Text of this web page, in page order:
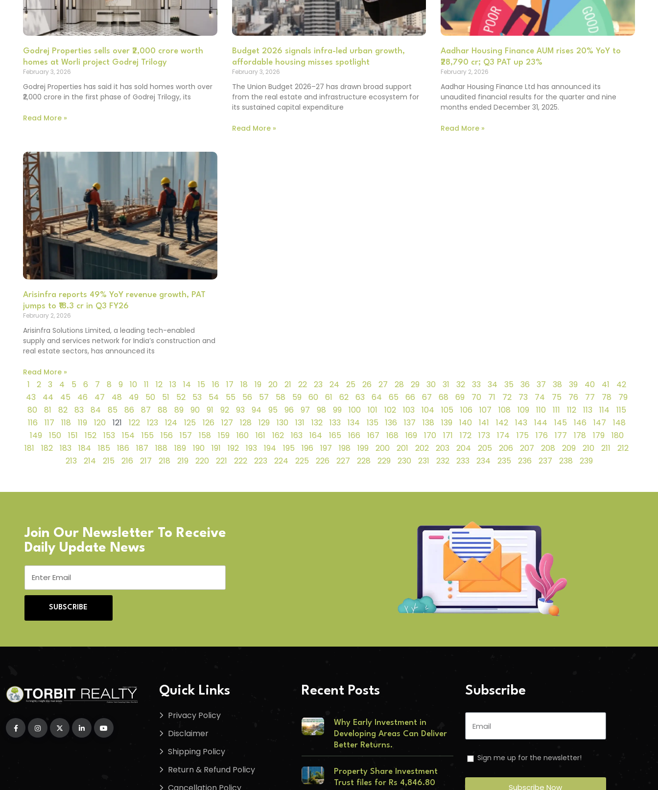
Godrej Properties sells over ₹2,000 crore worth
homes at Worli project Godrej Trilogy
February 3, 2026
Godrej Properties has said it has sold homes worth over
₹2,000 crore in the first phase of Godrej Trilogy, its
Read More »
Budget 2026 signals infra-led urban growth,
affordable housing misses spotlight
February 3, 2026
The Union Budget 2026–27 has drawn broad support
from the real estate and infrastructure ecosystem for
its sustained capital expenditure
Read More »
Aadhar Housing Finance AUM rises 20% YoY to
₹28,790 cr; Q3 PAT up 23%
February 2, 2026
Aadhar Housing Finance Ltd has announced its
unaudited financial results for the quarter and nine
months ended December 31, 2025.
Read More »
Arisinfra reports 49% YoY revenue growth, PAT
jumps to ₹18.3 cr in Q3 FY26
February 2, 2026
Arisinfra Solutions Limited, a leading tech-enabled
supply and services network for India’s construction and
real estate sectors, has announced its
Read More »
1 2 3 4 5 6 7 8 9 10 11 12 13 14 15 16 17 18 19 20 21 22 23 24 25 26 27 28 29 30 31 32 33 34 35 36 37 38 39 40 41
42
43
44 45 46 47 48 49 50 51 52 53 54 55 56 57 58 59 60 61 62 63 64 65 66 67 68 69 70 71 72 73 74 75 76 77 78
79
80
81 82 83 84 85 86 87 88 89 90 91 92 93 94 95 96 97 98 99 100 101 102 103 104 105 106 107 108 109 110 111 112 113 114
115
116
117 118 119 120 121 122 123 124 125 126 127 128 129 130 131 132 133 134 135 136 137 138 139 140 141 142 143 144 145 146 147
148
149
150 151 152 153 154 155 156 157 158 159 160 161 162 163 164 165 166 167 168 169 170 171 172 173 174 175 176 177 178 179
180
181
182 183 184 185 186 187 188 189 190 191 192 193 194 195 196 197 198 199 200 201 202 203 204 205 206 207 208 209 210 211
212
213
214 215 216 217 218 219 220 221 222 223 224 225 226 227 228 229 230 231 232 233 234 235 236 237 238 239
Join Our Newsletter To Receive
Daily Update News
SUBSCRIBE
Quick Links
Privacy Policy
Disclaimer
Shipping Policy
Return & Refund Policy
Recent Posts
Why Early Investment in
Developing Areas Can Deliver
Better Returns.
Property Share Investment
Trust files for Rs 4,846.80
Subscribe
Sign me up for the newsletter!
Subscribe Now